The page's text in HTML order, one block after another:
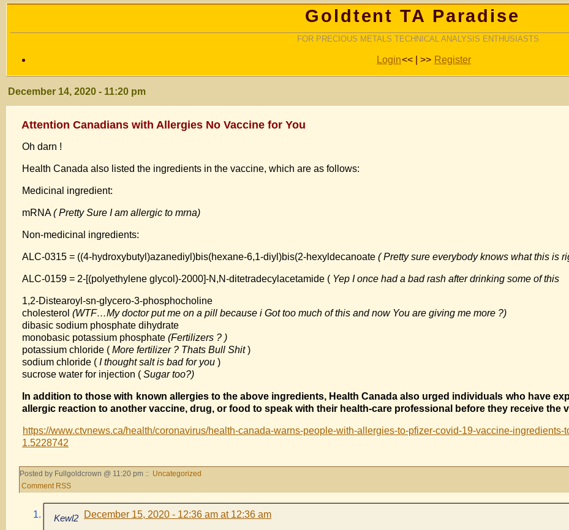
Goldtent TA Paradise
FOR PRECIOUS METALS TECHNICAL ANALYSIS ENTHUSIASTS
Login<< | >> Register
December 14, 2020 - 11:20 pm
Attention Canadians with Allergies No Vaccine for You
Oh darn !
Health Canada also listed the ingredients in the vaccine, which are as follows:
Medicinal ingredient:
mRNA( Pretty Sure I am allergic to mrna)
Non-medicinal ingredients:
ALC-0315 = ((4-hydroxybutyl)azanediyl)bis(hexane-6,1-diyl)bis(2-hexyldecanoate ( Pretty sure everybody knows what this is
ALC-0159 = 2-[(polyethylene glycol)-2000]-N,N-ditetradecylacetamide ( Yep I once had a bad rash after drinking some of this
1,2-Distearoyl-sn-glycero-3-phosphocholine
cholesterol (WTF…My doctor put me on a pill because i Got too much of this and now You are giving me more ?)
dibasic sodium phosphate dihydrate
monobasic potassium phosphate (Fertilizers ? )
potassium chloride ( More fertilizer ? Thats Bull Shit)
sodium chloride ( I thought salt is bad for you )
sucrose water for injection ( Sugar too?)
In addition to those with known allergies to the above ingredients, Health Canada also urged individuals who have
allergic reaction to another vaccine, drug, or food to speak with their health-care professional before they receive the
https://www.ctvnews.ca/health/coronavirus/health-canada-warns-people-with-allergies-to-pfizer-covid-19-vaccine-ingredients-
1.5228742
Posted by Fullgoldcrown @ 11:20 pm :: Uncategorized
Comment RSS
Kewl2 December 15, 2020 - 12:36 am at 12:36 am